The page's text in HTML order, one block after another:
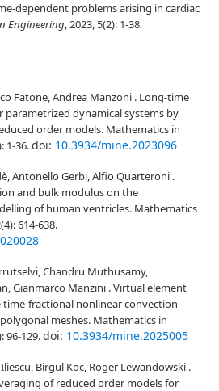
dependent problems arising in cardiac
Engineering, 2023, 5(2): 1-38.
Fatone, Andrea Manzoni . Long-time
dynamical systems by
order models. Mathematics in
1-36.doi: 10.3934/mine.2023096
Antonello Gerbi, Alfio Quarteroni .
and bulk modulus on the
of human ventricles. Mathematics
614-638.
Chandru Muthusamy,
Gianmarco Manzini . Virtual element
fractional nonlinear convection-
meshes. Mathematics in
96-129.doi: 10.3934/mine.2025005
Birgul Koc, Roger Lewandowski .
of reduced order models for